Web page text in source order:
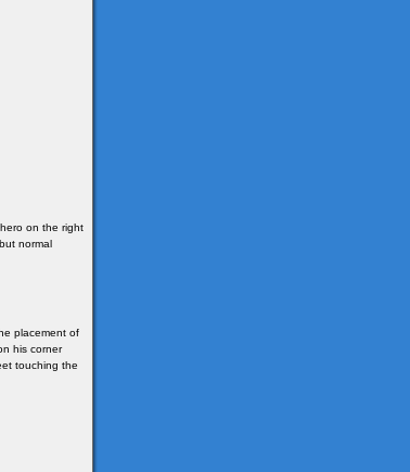
on the right
normal
placement of
his corner
touching the